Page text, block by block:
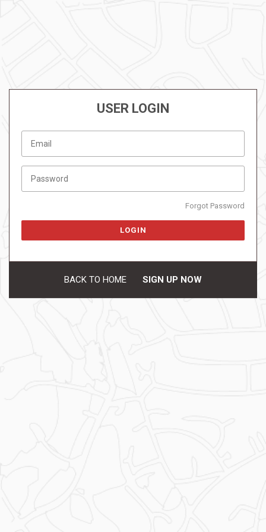
USER LOGIN
Forgot Password
LOGIN
BACK TO HOME SIGN UP NOW